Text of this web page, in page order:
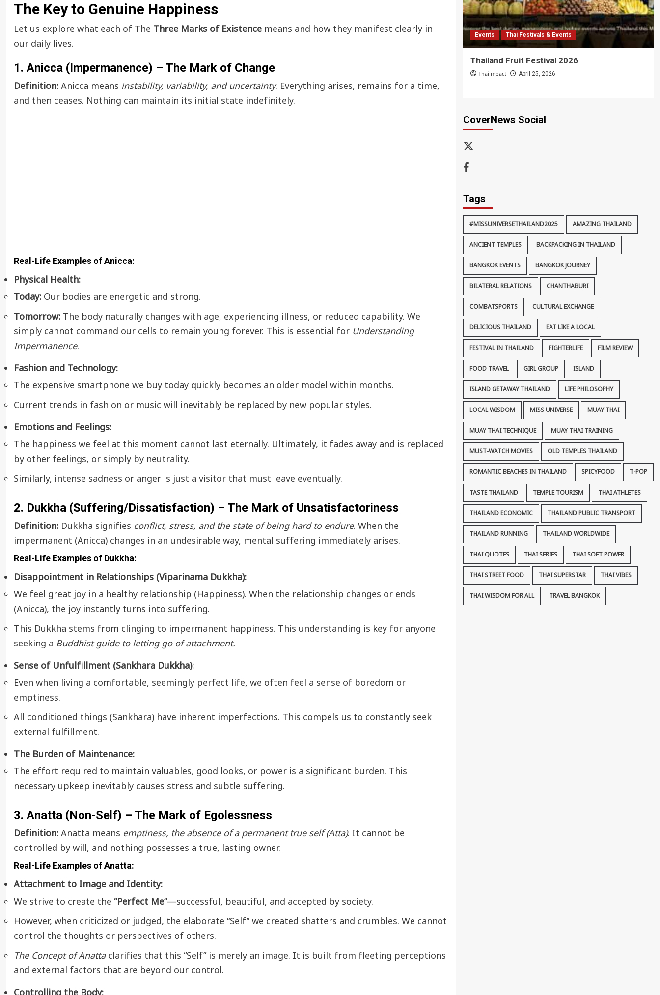
The Key to Genuine Happiness
Let us explore what each of The Three Marks of Existencemeans and how they manifest clearly in
our daily lives.
1. Anicca (Impermanence) – The Mark of Change
Definition:Anicca means instability, variability, and uncertainty. Everything arises, remains for a time,
and then ceases. Nothing can maintain its initial state indefinitely.
Real-Life Examples of Anicca:
Physical Health:
Today:Our bodies are energetic and strong.
Tomorrow:The body naturally changes with age, experiencing illness, or reduced capability. We
simply cannot command our cells to remain young forever. This is essential for Understanding
Impermanence.
Fashion and Technology:
The expensive smartphone we buy today quickly becomes an older model within months.
Current trends in fashion or music will inevitably be replaced by new popular styles.
Emotions and Feelings:
The happiness we feel at this moment cannot last eternally. Ultimately, it fades away and is replaced
by other feelings, or simply by neutrality.
Similarly, intense sadness or anger is just a visitor that must leave eventually.
2. Dukkha (Suffering/Dissatisfaction) – The Mark of Unsatisfactoriness
Definition:Dukkha signifies conflict, stress, and the state of being hard to endure. When the
impermanent (Anicca) changes in an undesirable way, mental suffering immediately arises.
Real-Life Examples of Dukkha:
Disappointment in Relationships (Viparinama Dukkha):
We feel great joy in a healthy relationship (Happiness). When the relationship changes or ends
(Anicca), the joy instantly turns into suffering.
This Dukkha stems from clinging to impermanent happiness. This understanding is key for anyone
seeking a Buddhist guide to letting go of attachment.
Sense of Unfulfillment (Sankhara Dukkha):
Even when living a comfortable, seemingly perfect life, we often feel a sense of boredom or
emptiness.
All conditioned things (Sankhara) have inherent imperfections. This compels us to constantly seek
external fulfillment.
The Burden of Maintenance:
The effort required to maintain valuables, good looks, or power is a significant burden. This
necessary upkeep inevitably causes stress and subtle suffering.
3. Anatta (Non-Self) – The Mark of Egolessness
Definition:Anatta means emptiness, the absence of a permanent true self (Atta). It cannot be
controlled by will, and nothing possesses a true, lasting owner.
Real-Life Examples of Anatta:
Attachment to Image and Identity:
We strive to create the “Perfect Me“—successful, beautiful, and accepted by society.
However, when criticized or judged, the elaborate “Self” we created shatters and crumbles. We cannot
control the thoughts or perspectives of others.
The Concept of Anattaclarifies that this “Self” is merely an image. It is built from fleeting perceptions
and external factors that are beyond our control.
Events Thai Festivals & Events
Thailand Fruit Festival 2026
Thaiimpact April 25, 2026
CoverNews Social
x-
Tags
#MISSUNIVERSETHAILAND2025 AMAZING THAILAND
ANCIENT TEMPLES BACKPACKING IN THAILAND
BANGKOK EVENTS BANGKOK JOURNEY
BILATERAL RELATIONS CHANTHABURI
COMBATSPORTS CULTURAL EXCHANGE
DELICIOUS THAILAND EAT LIKE A LOCAL
FESTIVAL IN THAILAND FIGHTERLIFE FILM REVIEW
FOOD TRAVEL GIRL GROUP ISLAND
ISLAND GETAWAY THAILAND LIFE PHILOSOPHY
LOCAL WISDOM MISS UNIVERSE MUAY THAI
MUAY THAI TECHNIQUE MUAY THAI TRAINING
MUST-WATCH MOVIES OLD TEMPLES THAILAND
ROMANTIC BEACHES IN THAILAND SPICYFOOD T-POP
TASTE THAILAND TEMPLE TOURISM THAI ATHLETES
THAILAND ECONOMIC THAILAND PUBLIC TRANSPORT
THAILAND RUNNING THAILAND WORLDWIDE
THAI QUOTES THAI SERIES THAI SOFT POWER
THAI STREET FOOD THAI SUPERSTAR THAI VIBES
THAI WISDOM FOR ALL TRAVEL BANGKOK